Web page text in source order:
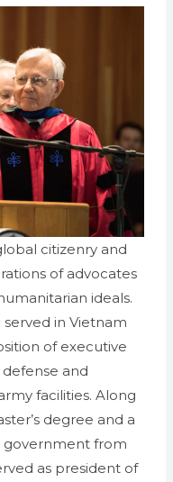
citizenry and
of advocates
ideals.
in Vietnam
of executive
and
facilities. Along
degree and a
government from
as president of